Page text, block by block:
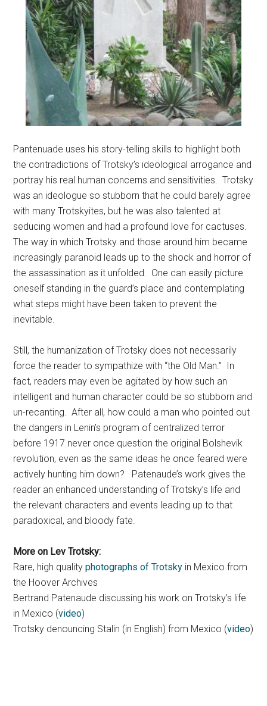
Pantenuade uses his story-telling skills to highlight both
the contradictions of Trotsky’s ideological arrogance and
portray his real human concerns and sensitivities. Trotsky
was an ideologue so stubborn that he could barely agree
with many Trotskyites, but he was also talented at
seducing women and had a profound love for cactuses.
The way in which Trotsky and those around him became
increasingly paranoid leads up to the shock and horror of
the assassination as it unfolded. One can easily picture
oneself standing in the guard’s place and contemplating
what steps might have been taken to prevent the
inevitable.
Still, the humanization of Trotsky does not necessarily
force the reader to sympathize with “the Old Man.” In
fact, readers may even be agitated by how such an
intelligent and human character could be so stubborn and
un-recanting. After all, how could a man who pointed out
the dangers in Lenin’s program of centralized terror
before 1917 never once question the original Bolshevik
revolution, even as the same ideas he once feared were
actively hunting him down? Patenaude’s work gives the
reader an enhanced understanding of Trotsky’s life and
the relevant characters and events leading up to that
paradoxical, and bloody fate.
More on Lev Trotsky:
Rare, high qualityphotographs of Trotsky in Mexico from
the Hoover Archives
Bertrand Patenaude discussing his work on Trotsky’s life
in Mexico (video)
Trotsky denouncing Stalin (in English) from Mexico (video)